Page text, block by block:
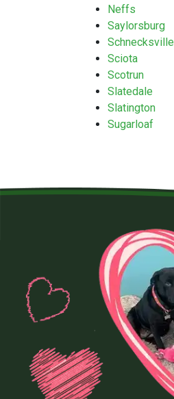
Neffs
Saylorsburg
Schnecksville
Sciota
Scotrun
Slatedale
Slatington
Sugarloaf